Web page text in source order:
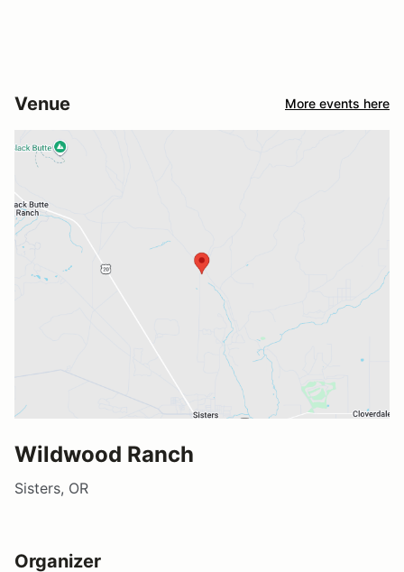
Venue More events here
Wildwood Ranch
Sisters, OR
Organizer